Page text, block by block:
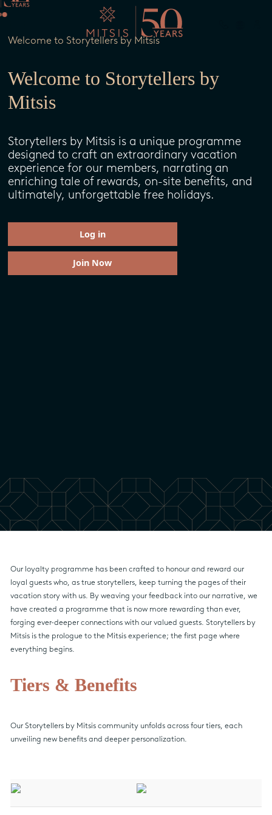
Welcome to Storytellers by Mitsis
Welcome to Storytellers by
Mitsis
Storytellers by Mitsis is a unique programme
designed to craft an extraordinary vacation
experience for our members, narrating an
enriching tale of rewards, on-site benefits, and
ultimately, unforgettable free holidays.
Log in
Join Now
Our loyalty programme has been crafted to honour and reward our
loyal guests who, as true storytellers, keep turning the pages of their
vacation story with us. By weaving your feedback into our narrative, we
have created a programme that is now more rewarding than ever,
forging ever-deeper connections with our valued guests. Storytellers by
Mitsis is the prologue to the Mitsis experience; the first page where
everything begins.
Tiers & Benefits
Our Storytellers by Mitsis community unfolds across four tiers, each
unveiling new benefits and deeper personalization.